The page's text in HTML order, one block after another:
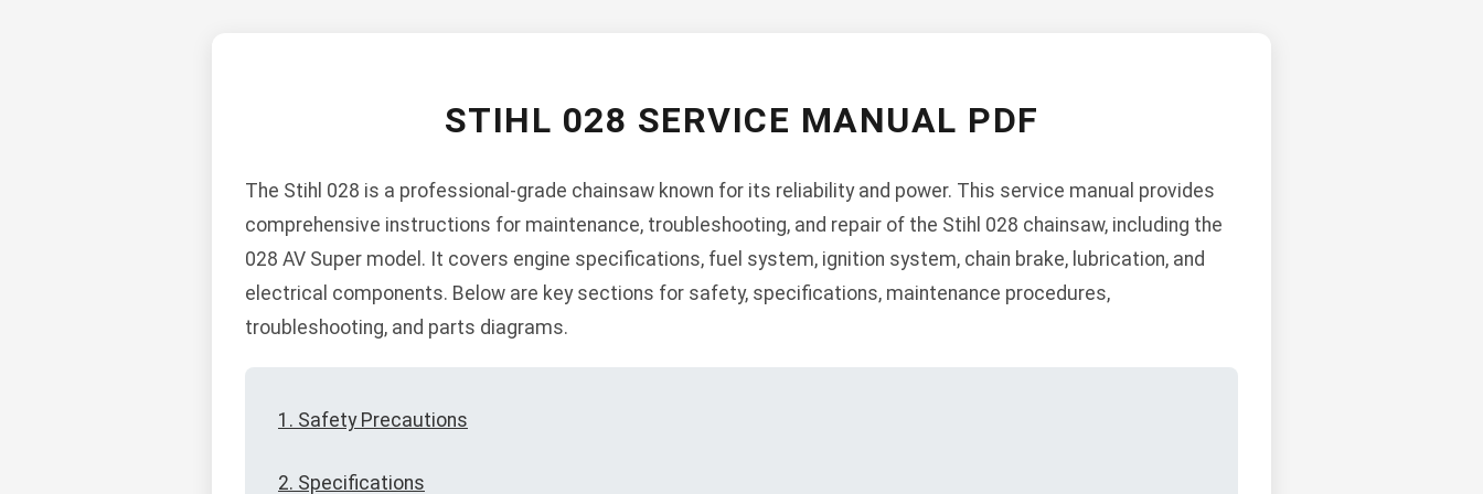
STIHL 028 SERVICE MANUAL PDF
The Stihl 028 is a professional-grade chainsaw known for its reliability and power. This service manual provides
comprehensive instructions for maintenance, troubleshooting, and repair of the Stihl 028 chainsaw, including the
028 AV Super model. It covers engine specifications, fuel system, ignition system, chain brake, lubrication, and
electrical components. Below are key sections for safety, specifications, maintenance procedures,
troubleshooting, and parts diagrams.
1. Safety Precautions
2. Specifications